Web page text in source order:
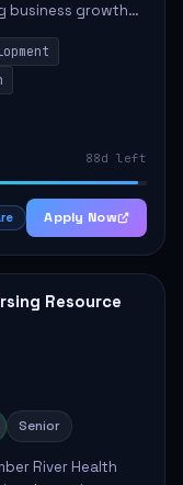
business growth
the Atlantic
88d left
Apply Now
Resource
Senior
River Health